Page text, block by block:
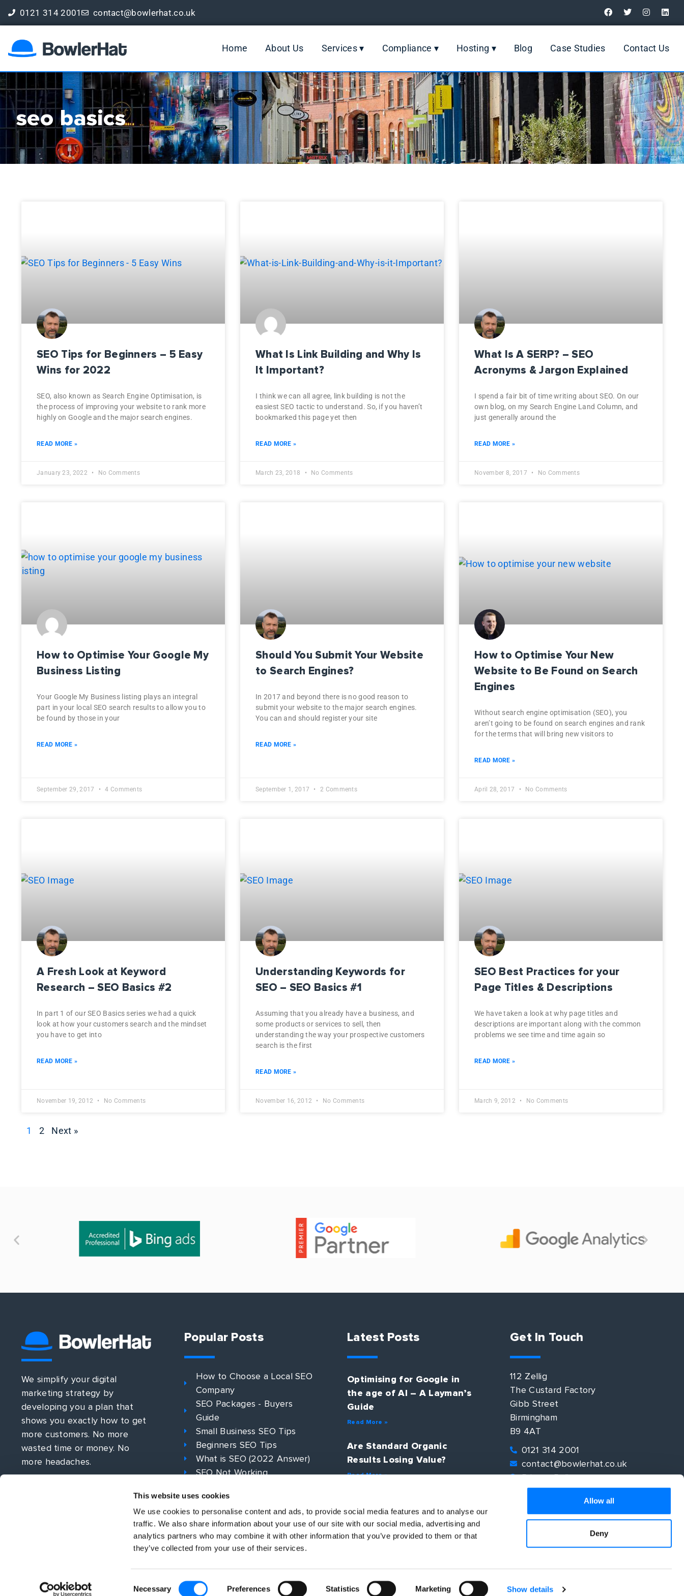
This website uses cookies
We use cookies to personalise content and ads, to provide social media features and to analyse our
traffic. We also share information about your use of our site with our social media, advertising and
analytics partners who may combine it with other information that you’ve provided to them or that
they’ve collected from your use of their services.
Necessary Preferences Statistics Marketing Show details
Allow all
Deny
0121 314 2001 contact@bowlerhat.co.uk
Book a Free Digital Marketing Review Digital Marketing Review
Home About Us Services ▾ Compliance ▾ Hosting ▾ Blog Case Studies Contact Us
seo basics
SEO Tips for Beginners – 5 Easy
Wins for 2022
SEO, also known as Search Engine Optimisation, is
the process of improving your website to rank more
highly on Google and the major search engines.
READ MORE »
January 23, 2022 No Comments
What Is Link Building and Why Is
It Important?
I think we can all agree, link building is not the
easiest SEO tactic to understand. So, if you haven’t
bookmarked this page yet then
READ MORE »
March 23, 2018 No Comments
What Is A SERP? – SEO
Acronyms & Jargon Explained
I spend a fair bit of time writing about SEO. On our
own blog, on my Search Engine Land Column, and
just generally around the
READ MORE »
November 8, 2017 No Comments
How to Optimise Your Google My
Business Listing
Your Google My Business listing plays an integral
part in your local SEO search results to allow you to
be found by those in your
READ MORE »
September 29, 2017 4 Comments
Should You Submit Your Website
to Search Engines?
In 2017 and beyond there is no good reason to
submit your website to the major search engines.
You can and should register your site
READ MORE »
September 1, 2017 2 Comments
How to Optimise Your New
Website to Be Found on Search
Engines
Without search engine optimisation (SEO), you
aren’t going to be found on search engines and rank
for the terms that will bring new visitors to
READ MORE »
April 28, 2017 No Comments
A Fresh Look at Keyword
Research – SEO Basics #2
In part 1 of our SEO Basics series we had a quick
look at how your customers search and the mindset
you have to get into
READ MORE »
November 19, 2012 No Comments
Understanding Keywords for
SEO – SEO Basics #1
Assuming that you already have a business, and
some products or services to sell, then
understanding the way your prospective customers
search is the first
READ MORE »
November 16, 2012 No Comments
SEO Best Practices for your
Page Titles & Descriptions
We have taken a look at why page titles and
descriptions are important along with the common
problems we see time and time again so
READ MORE »
March 9, 2012 No Comments
1 2 Next »
We simplify your digital
marketing strategy by
developing you a plan that
shows you exactly how to get
more customers. No more
wasted time or money. No
more headaches.
Popular Posts
How to Choose a Local SEO
Company
SEO Packages - Buyers
Guide
Small Business SEO Tips
Beginners SEO Tips
What is SEO (2022 Answer)
SEO Not Working
PPC Strategy Guide
Latest Posts
Optimising for Google in
the age of AI – A Layman’s
Guide
Read More »
Are Standard Organic
Results Losing Value?
Read More »
change in 2025?
Read More »
Get In Touch
112 Zellig
The Custard Factory
Gibb Street
Birmingham
B9 4AT
0121 314 2001
contact@bowlerhat.co.uk
Privacy Policy
© All rights reserved 2026 | Bowler Hat